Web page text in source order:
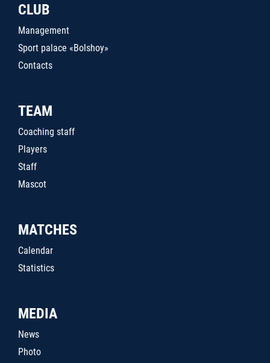
CLUB
Management
Sport palace «Bolshoy»
Contacts
TEAM
Coaching staff
Players
Staff
Mascot
MATCHES
Calendar
Statistics
MEDIA
News
Photo